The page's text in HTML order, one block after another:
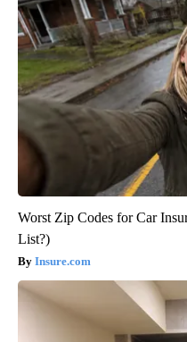
Worst Zip Codes for Car
List?)
Insure.com